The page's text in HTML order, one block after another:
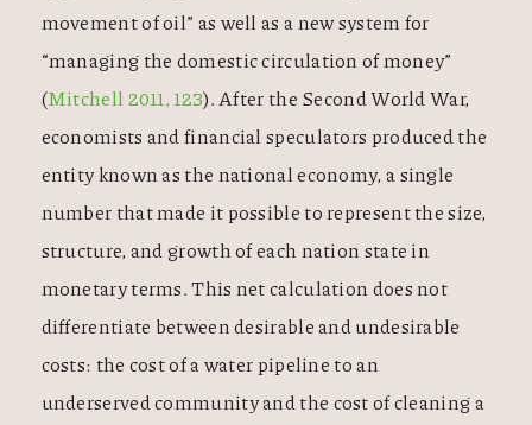
movement of oil” as well as a new system for
“managing the domestic circulation of money”
(Mitchell 2011, 123). After the Second World War,
economists and financial speculators produced the
entity known as the national economy, a single
number that made it possible to represent the size,
structure, and growth of each nation state in
monetary terms. This net calculation does not
differentiate between desirable and undesirable
costs: the cost of a water pipeline to an
underserved community and the cost of cleaning a